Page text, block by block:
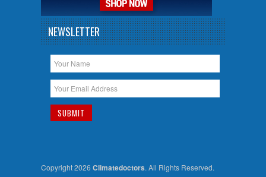
NEWSLETTER
Copyright 2026 Climatedoctors. All Rights Reserved.